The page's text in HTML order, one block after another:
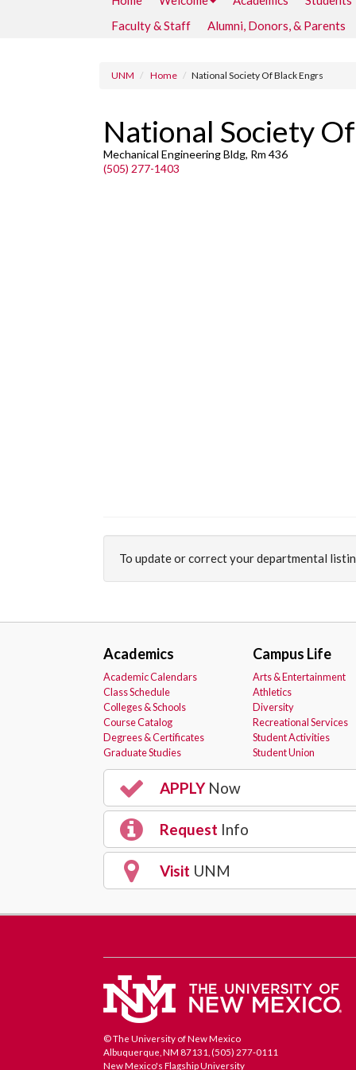
Faculty & Staff
Alumni, Donors, & Parents
UNM Home National Society Of Black Engrs
National Society
Mechanical Engineering Bldg, Rm 436
(505) 277-1403
To update or correct your departmental
Academics
Academic Calendars
Class Schedule
Colleges & Schools
Course Catalog
Degrees & Certificates
Graduate Studies
Campus Life
Arts & Entertainment
Athletics
Diversity
Recreational Services
Student Activities
Student Union
APPLYNow
Request Info
Visit UNM
© The University of New Mexico
Albuquerque, NM 87131, (505) 277-0111
New Mexico's Flagship University